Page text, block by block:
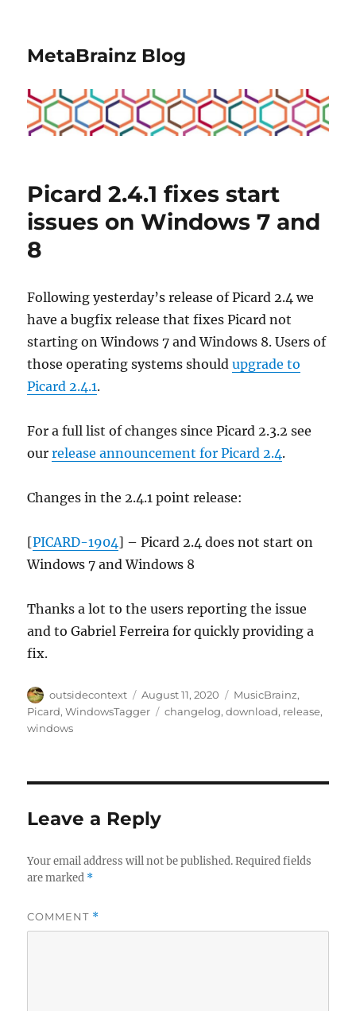
MetaBrainz Blog
Picard 2.4.1 fixes start
issues on Windows 7 and
8
Following yesterday’s release of Picard 2.4 we
have a bugfix release that fixes Picard not
starting on Windows 7 and Windows 8. Users of
those operating systems shouldupgrade to
Picard 2.4.1.
For a full list of changes since Picard 2.3.2 see
ourrelease announcement for Picard 2.4.
Changes in the 2.4.1 point release:
[PICARD-1904] – Picard 2.4 does not start on
Windows 7 and Windows 8
Thanks a lot to the users reporting the issue
and to Gabriel Ferreira for quickly providing a
fix.
Author
outsidecontext
Posted
on
August 11, 2020 Categories
MusicBrainz,
Picard,WindowsTagger Tags
changelog,download, release,
windows
Leave a Reply
Your email address will not be published. Required fields
are marked *
COMMENT *